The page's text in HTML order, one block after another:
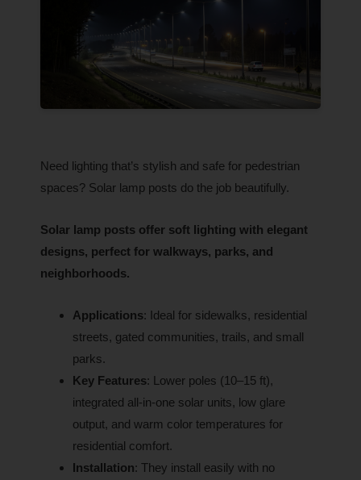
Need lighting that’s stylish and safe for pedestrian
spaces? Solar lamp posts do the job beautifully.
Solar lamp posts offer soft lighting with elegant
designs, perfect for walkways, parks, and
neighborhoods.
Applications: Ideal for sidewalks, residential
streets, gated communities, trails, and small
parks.
Key Features: Lower poles (10–15 ft),
integrated all-in-one solar units, low glare
output, and warm color temperatures for
residential comfort.
Installation: They install easily with no